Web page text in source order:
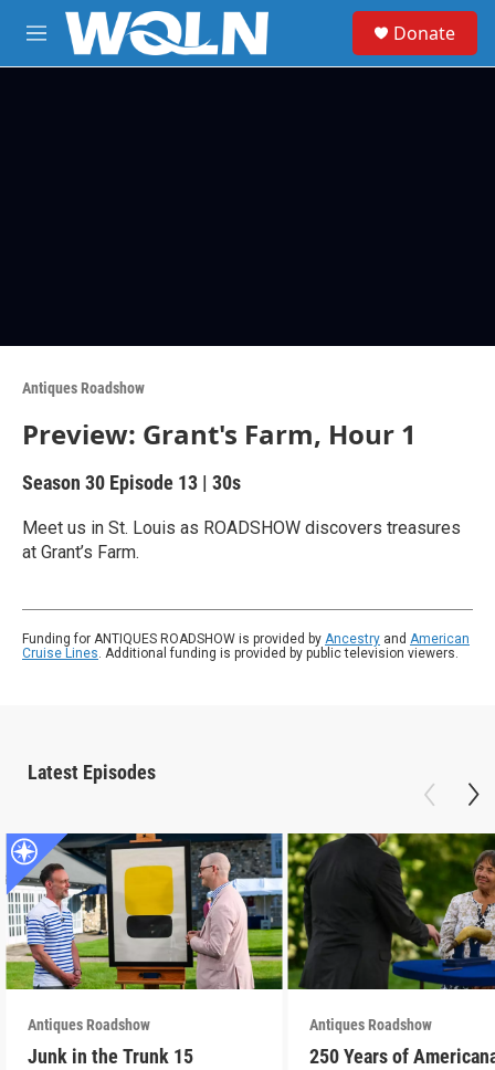
Skip to main content
M
e
Donate
Antiques Roadshow
Preview: Grant's Farm, Hour 1
Season 30 Episode 13 | 30s
Meet us in St. Louis as ROADSHOW discovers treasures
at Grant’s Farm.
Funding for ANTIQUES ROADSHOW is provided by Ancestry and American
Cruise Lines. Additional funding is provided by public television viewers.
Latest Episodes
Antiques Roadshow
Junk in the Trunk 15
Antiques Roadshow
250 Years of